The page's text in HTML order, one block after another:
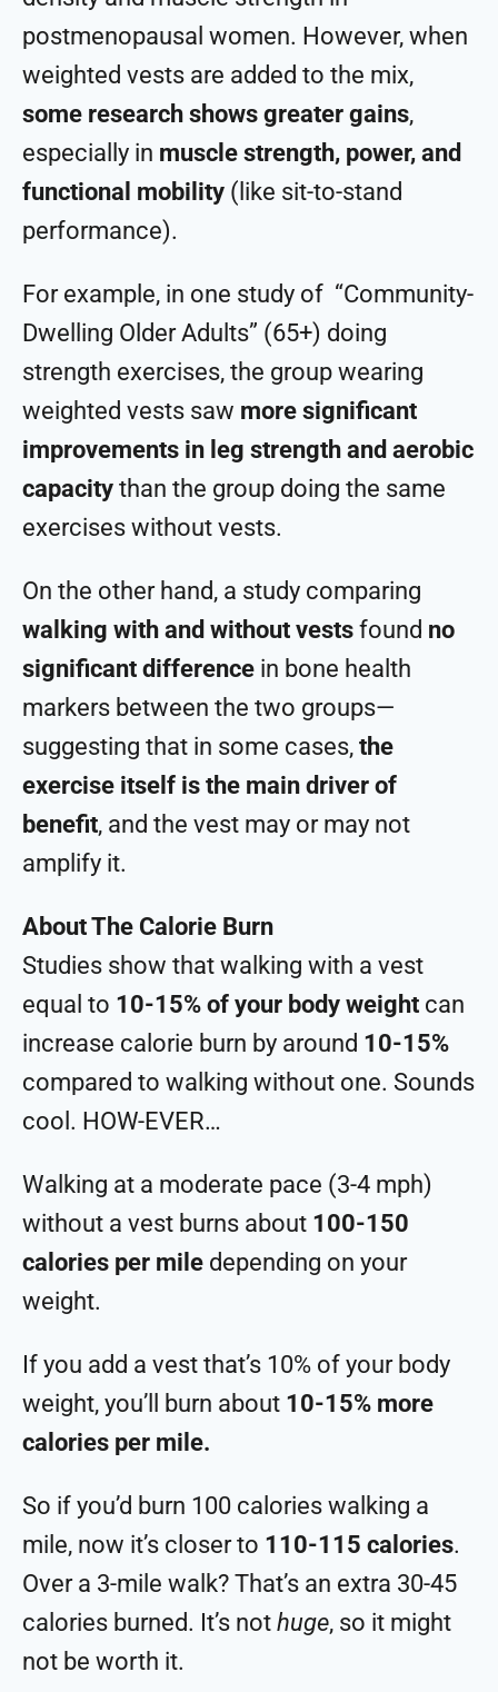
postmenopausal women. However, when
weighted vests are added to the mix,
some research shows greater gains,
especially in muscle strength, power, and
functional mobility (like sit-to-stand
performance).
For example, in one study of “Community-
Dwelling Older Adults” (65+) doing
strength exercises, the group wearing
weighted vests saw more significant
improvements in leg strength and aerobic
capacity than the group doing the same
exercises without vests.
On the other hand, a study comparing
walking with and without vests found no
significant difference in bone health
markers between the two groups—
suggesting that in some cases, the
exercise itself is the main driver of
benefit, and the vest may or may not
amplify it.
About The Calorie Burn
Studies show that walking with a vest
equal to 10-15% of your body weight can
increase calorie burn by around 10-15%
compared to walking without one. Sounds
cool. HOW-EVER…
Walking at a moderate pace (3-4 mph)
without a vest burns about 100-150
calories per mile depending on your
weight.
If you add a vest that’s 10% of your body
weight, you’ll burn about 10-15% more
calories per mile.
So if you’d burn 100 calories walking a
mile, now it’s closer to 110-115 calories.
Over a 3-mile walk? That’s an extra 30-45
calories burned. It’s not huge, so it might
not be worth it.